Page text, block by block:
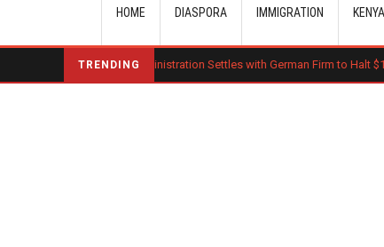
HOME DIASPORA IMMIGRATION KENYA
TRENDING
Trump Administration Settles with German Firm to Halt $1.2 Billion